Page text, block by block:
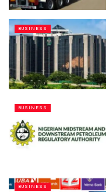
BUSINESS
BUSINESS
BUSINESS